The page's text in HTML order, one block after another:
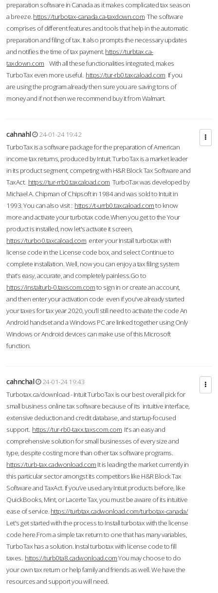
preparation software in Canada as it makes complicated tax season
a breeze. https://turbotax-canada.ca-taxdown.com The software
comprises of different features and tools that help in the automatic
preparation and filing of tax. It also prompts the necessary updates
and notifies the time of tax payment. https://turbtax.ca-
taxdown.com With all these functionalities integrated, makes
TurboTax even more useful. https://tur-rb0.taxcaload.com If you
are using the program already then sure you are saving tons of
money and if not then we recommend buy it from Walmart.
cahnahl
24-01-24 19:42
TurboTax is a software package for the preparation of American
income tax returns, produced by Intuit. TurboTax is a market leader
in its product segment, competing with H&R Block Tax Software and
TaxAct. https://tur-rrb0.taxcaload.com TurboTax was developed by
Michael A. Chipman of Chipsoft in 1984 and was sold to Intuit in
1993. You can also visit : https://t-urrb0.taxcaload.comto know
more and activate your turbotax code.When you get to the Your
product is installed, now let's activate it screen,
https://turbo0.taxcaload.com enter your Install turbotax with
license code in the License code box, and select Continue to
complete installation. Well, now you can enjoy a tax filing system
that’s easy, accurate, and completely painless.Go to
https://instalturb-0.taxscom.comto sign in or create an account,
and then enter your activation code even if you've already started
your taxes for tax year 2020, you’ll still need to activate the code An
Android handset and a Windows PC are linked together using Only
Windows or Android devices can make use of this Microsoft
function.
cahnchal
24-01-24 19:43
Turbotax.ca/download - Intuit TurboTax is our best overall pick for
small business online tax software because of its intuitive interface,
extensive deduction and credit database, and startup-focused
support. https://tur-rb0-taxx.taxscom.com It's an easy and
comprehensive solution for small businesses of every size and
type, despite costing more than other tax software programs.
https://turb-tax.cadwonload.com It is leading the market currently in
this particular sector amongst its competitors like H&R Block Tax
Software and TaxAct. If you’ve used any Intuit products before, like
QuickBooks, Mint, or Lacerte Tax, you must be aware of its intuitive
ease of service. https://turbtax.cadwonload.com/turbotax-canada/
Let's get started with the process to Install turbotax with the license
code here.From a simple tax return to one that has many variables,
TurboTax has a solution. Instal turbotax with license code to fill
taxes. https://turb0ta8.cadwonload.comYou may choose to do
your own tax return or help family and friends as well. We have the
resources and support you will need.